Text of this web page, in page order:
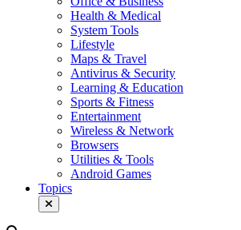
Health & Medical
System Tools
Lifestyle
Maps & Travel
Antivirus & Security
Learning & Education
Sports & Fitness
Entertainment
Wireless & Network
Browsers
Utilities & Tools
Android Games
Topics